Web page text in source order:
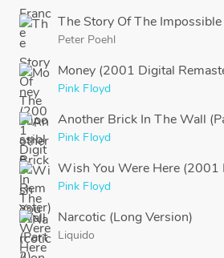
The Story Of The Impossible
Peter Poehl
Money (2001 Digital
Pink Floyd
Another Brick In The Wall
Pink Floyd
Wish You Were Here (2001
Pink Floyd
Narcotic (Long Version)
Liquido